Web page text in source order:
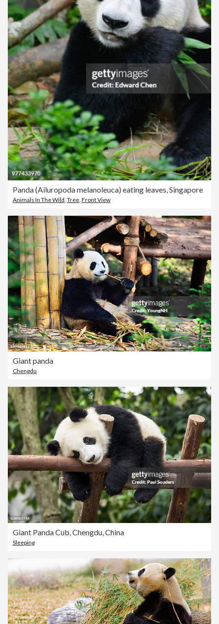
Panda (Ailuropoda melanoleuca) eating leaves, Singapore
Animals In The Wild Tree Front View
Giant panda
Chengdu
Giant Panda Cub, Chengdu, China
Sleeping